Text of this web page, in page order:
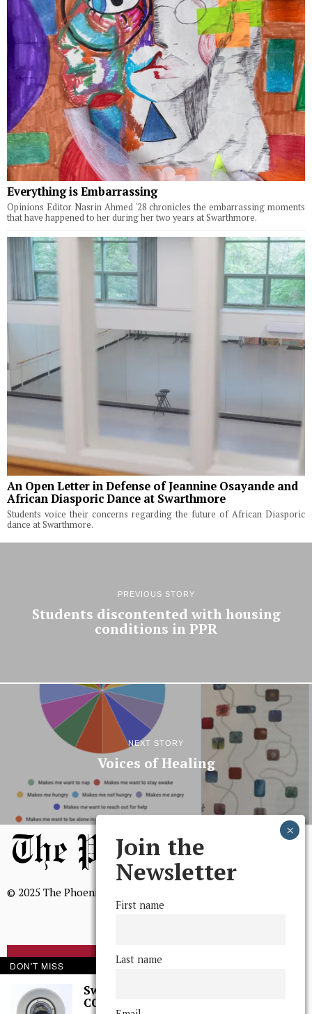
Everything is Embarrassing
Opinions Editor Nasrin Ahmed '28 chronicles the embarrassing moments
that have happened to her during her two years at Swarthmore.
An Open Letter in Defense of Jeannine Osayande and
African Diasporic Dance at Swarthmore
Students voice their concerns regarding the future of African Diasporic
dance at Swarthmore.
PREVIOUS STORY
Students discontented with housing
conditions in PPR
NEXT STORY
Voices of Healing
© 2025 The Phoenix, All Rights Reserved
BROWSE THE ARCHIVE
Join the
Newsletter
First name
Last name
DON'T MISS
Swarthmore Needs a
CCTV Committee